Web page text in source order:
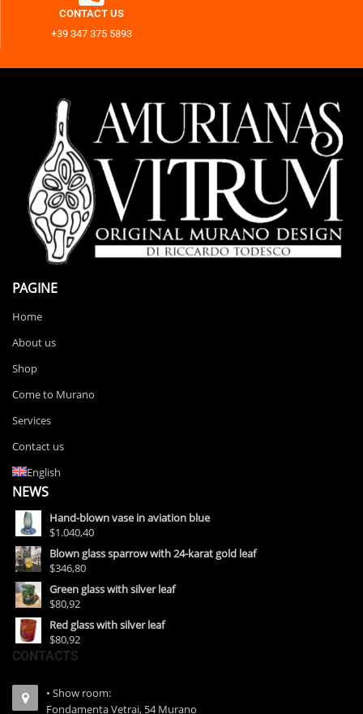
CONTACT US
+39 347 375 5893
PAGINE
Home
About us
Shop
Come to Murano
Services
Contact us
English
NEWS
Hand-blown vase in aviation blue
$1.040,40
Blown glass sparrow with 24-karat gold leaf
$346,80
Green glass with silver leaf
$80,92
Red glass with silver leaf
$80,92
CONTACTS
• Show room:
Fondamenta Vetrai, 54 Murano